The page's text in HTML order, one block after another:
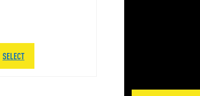
SELECT